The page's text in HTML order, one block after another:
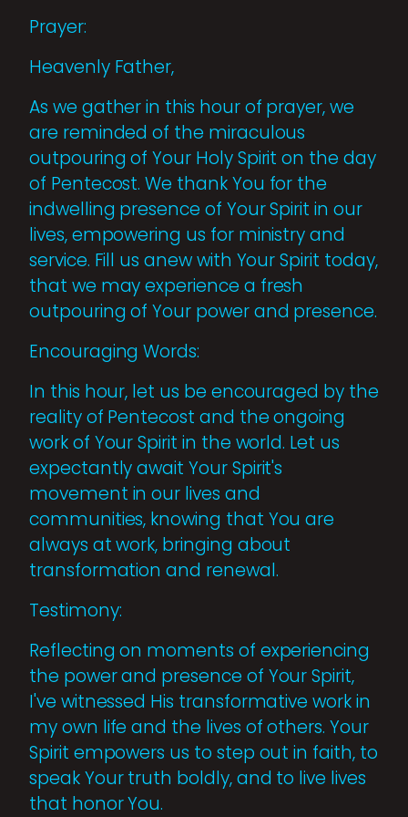
Prayer:
Heavenly Father,
As we gather in this hour of prayer, we
are reminded of the miraculous
outpouring of Your Holy Spirit on the day
of Pentecost. We thank You for the
indwelling presence of Your Spirit in our
lives, empowering us for ministry and
service. Fill us anew with Your Spirit today,
that we may experience a fresh
outpouring of Your power and presence.
Encouraging Words:
In this hour, let us be encouraged by the
reality of Pentecost and the ongoing
work of Your Spirit in the world. Let us
expectantly await Your Spirit's
movement in our lives and
communities, knowing that You are
always at work, bringing about
transformation and renewal.
Testimony:
Reflecting on moments of experiencing
the power and presence of Your Spirit,
I've witnessed His transformative work in
my own life and the lives of others. Your
Spirit empowers us to step out in faith, to
speak Your truth boldly, and to live lives
that honor You.